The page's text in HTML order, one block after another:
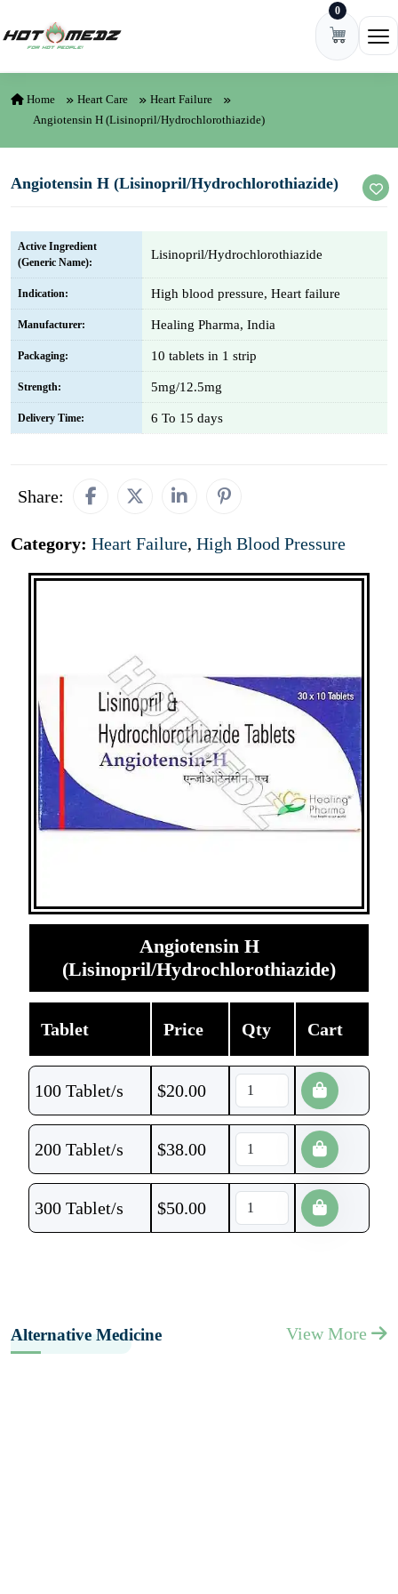
0
Home Heart Care
Heart Failure
Angiotensin H (Lisinopril/Hydrochlorothiazide)
Angiotensin H (Lisinopril/Hydrochlorothiazide)
Active Ingredient
(Generic Name):
Lisinopril/Hydrochlorothiazide
Indication: High blood pressure, Heart failure
Manufacturer: Healing Pharma, India
Packaging: 10 tablets in 1 strip
Strength: 5mg/12.5mg
Delivery Time: 6 To 15 days
Share:
Category: Heart Failure, High Blood Pressure
Angiotensin H
(Lisinopril/Hydrochlorothiazide)
Tablet Price Qty Cart
100 Tablet/s $20.00
200 Tablet/s $38.00
300 Tablet/s $50.00
Alternative Medicine View More